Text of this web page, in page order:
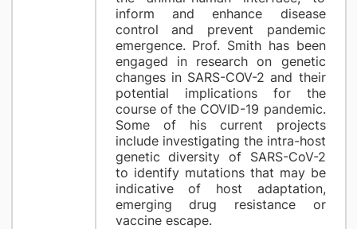
inform and enhance disease
control and prevent pandemic
emergence. Prof. Smith has been
engaged in research on genetic
changes in SARS-COV-2 and their
potential implications for the
course of the COVID-19 pandemic.
Some of his current projects
include investigating the intra-host
genetic diversity of SARS-CoV-2
to identify mutations that may be
indicative of host adaptation,
emerging drug resistance or
vaccine escape.